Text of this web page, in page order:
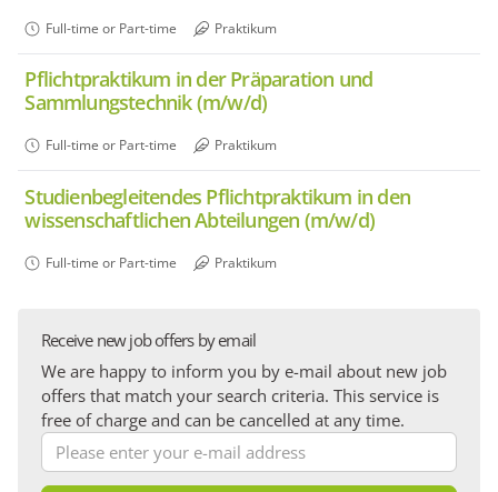
Receive new job offers by email
We are happy to inform you by e-mail about new job
offers that match your search criteria. This service is
free of charge and can be cancelled at any time.
Please
enter
Full-time or Part-time Praktikum
Pflichtpraktikum in der Präparation und
Sammlungstechnik (m/w/d)
Full-time or Part-time Praktikum
Studienbegleitendes Pflichtpraktikum in den
wissenschaftlichen Abteilungen (m/w/d)
Full-time or Part-time Praktikum